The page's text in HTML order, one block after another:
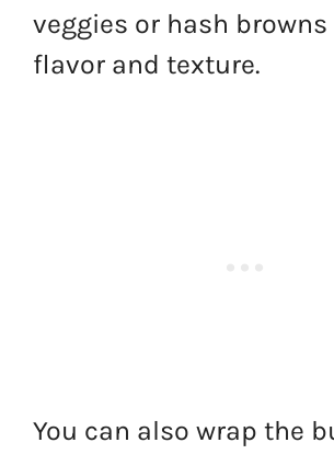
veggies or hash
flavor and texture.
You can also wrap the